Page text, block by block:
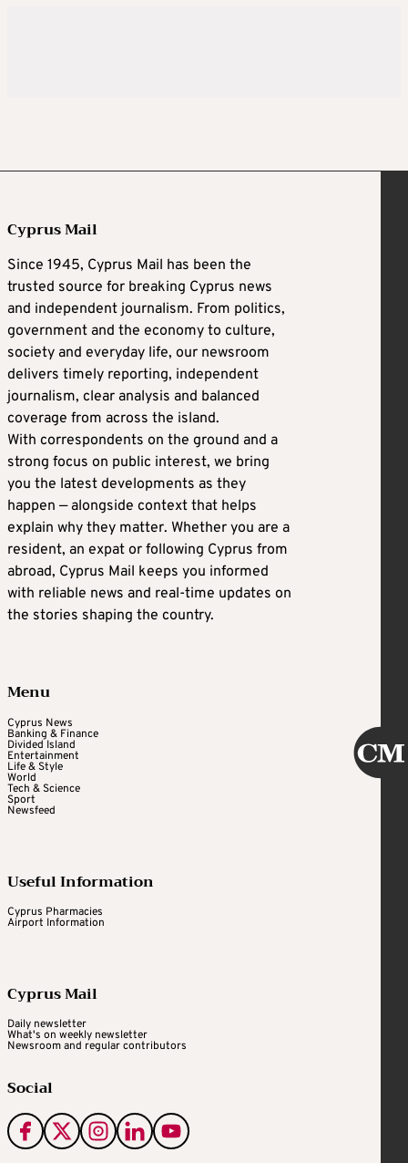
Cyprus Mail
Since 1945, Cyprus Mail has been the
trusted source for breaking Cyprus news
and independent journalism. From politics,
government and the economy to culture,
society and everyday life, our newsroom
delivers timely reporting, independent
journalism, clear analysis and balanced
coverage from across the island.
With correspondents on the ground and a
strong focus on public interest, we bring
you the latest developments as they
happen — alongside context that helps
explain why they matter. Whether you are a
resident, an expat or following Cyprus from
abroad, Cyprus Mail keeps you informed
with reliable news and real-time updates on
the stories shaping the country.
Menu
Cyprus News
Banking & Finance
Divided Island
Entertainment
Life & Style
World
Tech & Science
Sport
Newsfeed
Useful Information
Cyprus Pharmacies
Airport Information
Cyprus Mail
Daily newsletter
What's on weekly newsletter
Newsroom and regular contributors
Social